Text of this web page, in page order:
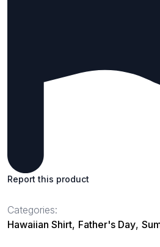
Report this product
Categories:
Hawaiian Shirt, Father's Day,